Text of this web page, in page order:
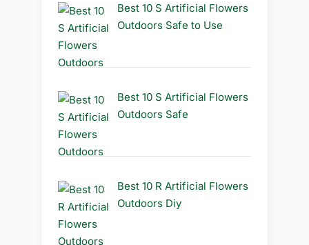
Best 10 S Artificial Flowers
Outdoors Safe to Use
Best 10 S Artificial Flowers
Outdoors Safe
Best 10 R Artificial Flowers
Outdoors Diy